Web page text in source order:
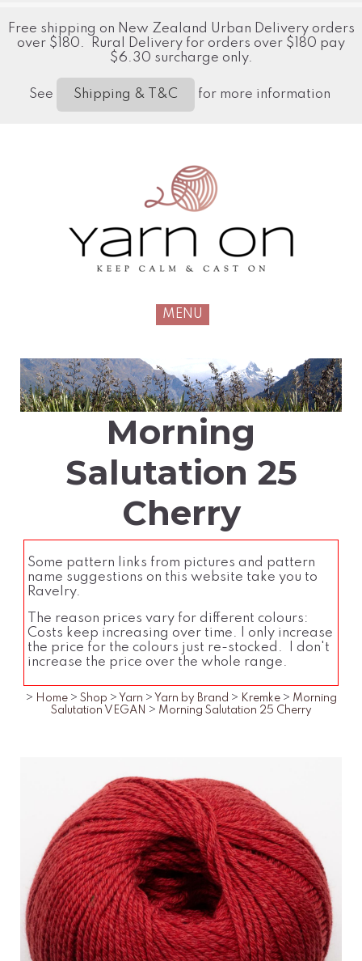
Free shipping on New Zealand Urban Delivery orders
over $180. Rural Delivery for orders over $180 pay
$6.30 surcharge only.
See Shipping & T&C for more information
MENU
Morning
Salutation 25
Cherry
Some pattern links from pictures and pattern
name suggestions on this website take you to
Ravelry.
The reason prices vary for different colours:
Costs keep increasing over time. I only increase
the price for the colours just re-stocked. I don't
increase the price over the whole range.
> Home > Shop > Yarn > Yarn by Brand > Kremke > Morning
Salutation VEGAN > Morning Salutation 25 Cherry